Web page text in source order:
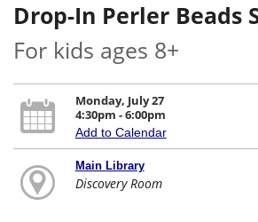
Drop-In Perler Beads
For kids ages 8+
Monday, July 27
4:30pm - 6:00pm
Add to Calendar
Main Library
Discovery Room